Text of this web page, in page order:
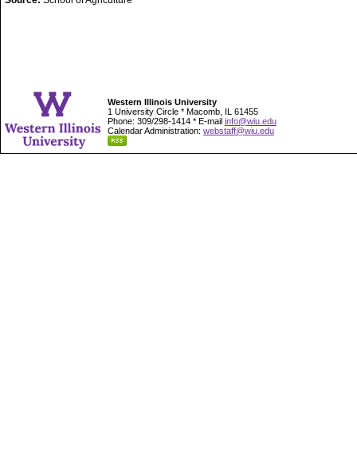
Western Illinois University
1 University Circle * Macomb, IL 61455
Phone: 309/298-1414 * E-mail info@wiu.edu
Calendar Administration: webstaff@wiu.edu